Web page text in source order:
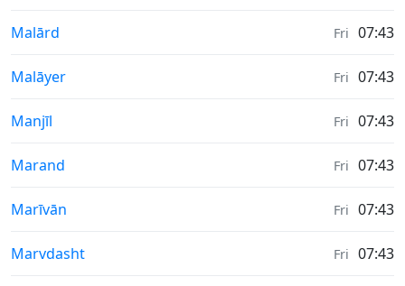
Sunrise & Sunset times in
Malārd Fri 07:43
Sunrise & Sunset times in
Malāyer Fri 07:43
Sunrise & Sunset times in
Manjīl Fri 07:43
Sunrise & Sunset times in
Marand Fri 07:43
Sunrise & Sunset times in
Marīvān Fri 07:43
Sunrise & Sunset times in
Marvdasht Fri 07:43